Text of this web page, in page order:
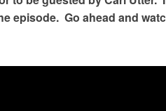
episode. Go ahead and